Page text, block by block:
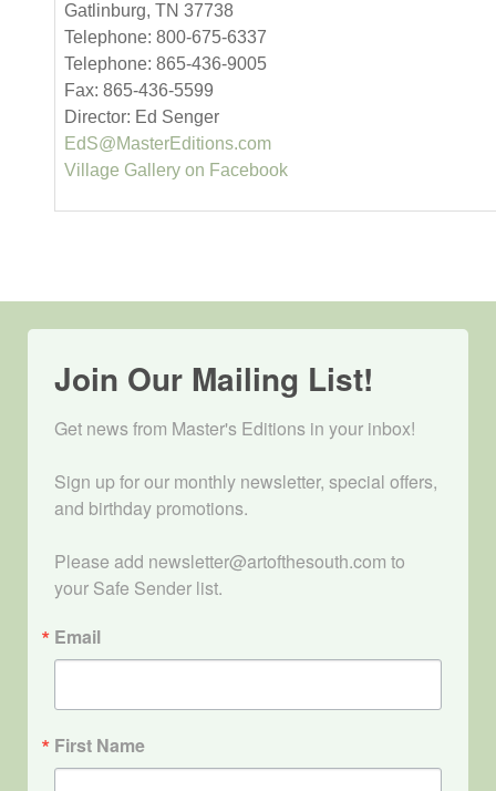
Gatlinburg, TN 37738
Telephone: 800-675-6337
Telephone: 865-436-9005
Fax: 865-436-5599
Director: Ed Senger
EdS@MasterEditions.com
Village Gallery on Facebook
Join Our Mailing List!
Get news from Master's Editions in your inbox!
Sign up for our monthly newsletter, special offers,
and birthday promotions.
Please add newsletter@artofthesouth.com to
your Safe Sender list.
Email
First Name